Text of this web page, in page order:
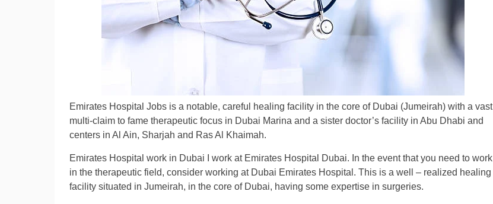
Emirates Hospital Jobs is a notable, careful healing facility in the core of Dubai (Jumeirah) with a vast
multi-claim to fame therapeutic focus in Dubai Marina and a sister doctor’s facility in Abu Dhabi and
centers in Al Ain, Sharjah and Ras Al Khaimah.
Emirates Hospital work in Dubai I work at Emirates Hospital Dubai. In the event that you need to work
in the therapeutic field, consider working at Dubai Emirates Hospital. This is a well – realized healing
facility situated in Jumeirah, in the core of Dubai, having some expertise in surgeries.